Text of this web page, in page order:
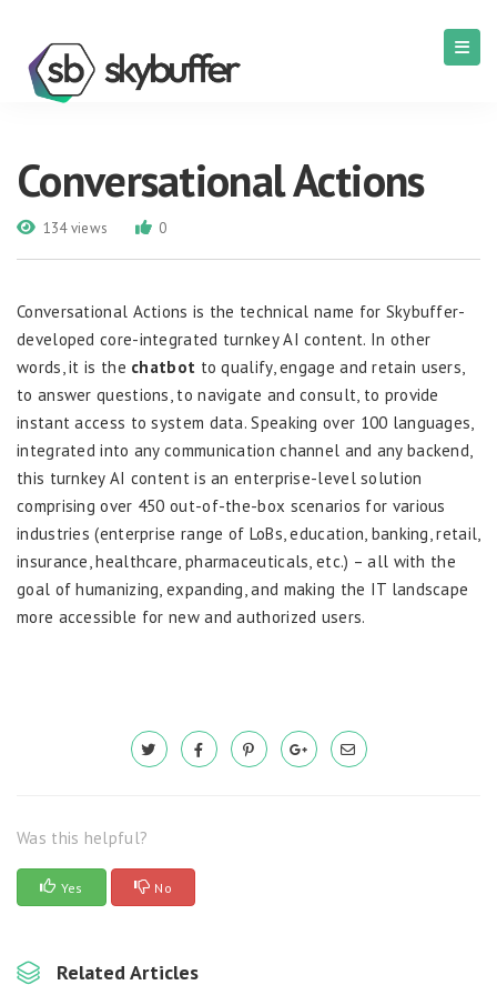
Conversational Actions
134 views 0
Conversational Actions is the technical name for Skybuffer-
developed core-integrated turnkey AI content. In other
words, it is the chatbot to qualify, engage and retain users,
to answer questions, to navigate and consult, to provide
instant access to system data. Speaking over 100 languages,
integrated into any communication channel and any backend,
this turnkey AI content is an enterprise-level solution
comprising over 450 out-of-the-box scenarios for various
industries (enterprise range of LoBs, education, banking, retail,
insurance, healthcare, pharmaceuticals, etc.) – all with the
goal of humanizing, expanding, and making the IT landscape
more accessible for new and authorized users.
Was this helpful?
Yes No
Related Articles